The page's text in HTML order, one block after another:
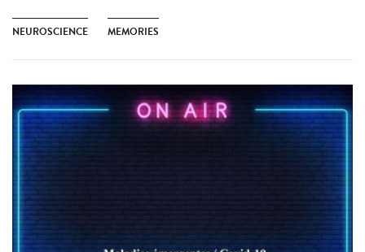
NEUROSCIENCE MEMORIES